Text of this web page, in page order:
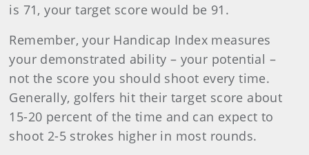
is 71, your target score would be 91.
Remember, your Handicap Index measures
your demonstrated ability – your potential –
not the score you should shoot every time.
Generally, golfers hit their target score about
15-20 percent of the time and can expect to
shoot 2-5 strokes higher in most rounds.